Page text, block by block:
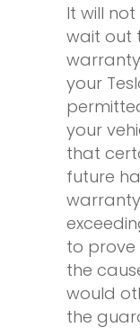
It will
wait out
your
your
that
future
to prove
the
would
the